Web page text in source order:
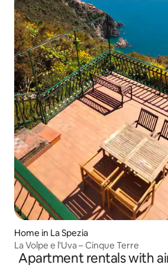
Home in La Spezia
La Volpe e l'Uva – Cinque Terre
Apartment rentals with